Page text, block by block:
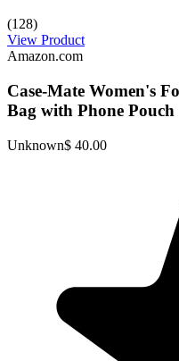
(128)
View Product
Amazon.com
Case-Mate Women's
Bag with Phone Pouch
Unknown$ 40.00